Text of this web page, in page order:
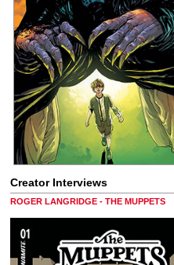
Creator Interviews
ROGER LANGRIDGE - THE MUPPETS